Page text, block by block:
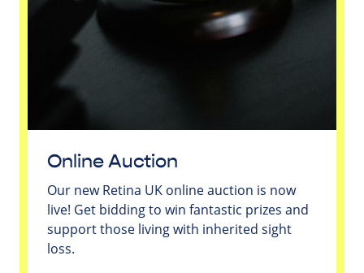
Online Auction
Our new Retina UK online auction is now
live! Get bidding to win fantastic prizes and
support those living with inherited sight
loss.